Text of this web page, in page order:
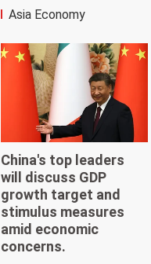
Asia Economy
China's top leaders
will discuss GDP
growth target and
stimulus measures
amid economic
concerns.